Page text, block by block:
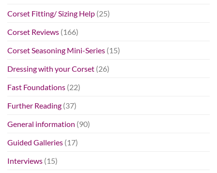
Corset Fitting/ Sizing Help (25)
Corset Reviews (166)
Corset Seasoning Mini-Series (15)
Dressing with your Corset (26)
Fast Foundations (22)
Further Reading (37)
General information (90)
Guided Galleries (17)
Interviews (15)